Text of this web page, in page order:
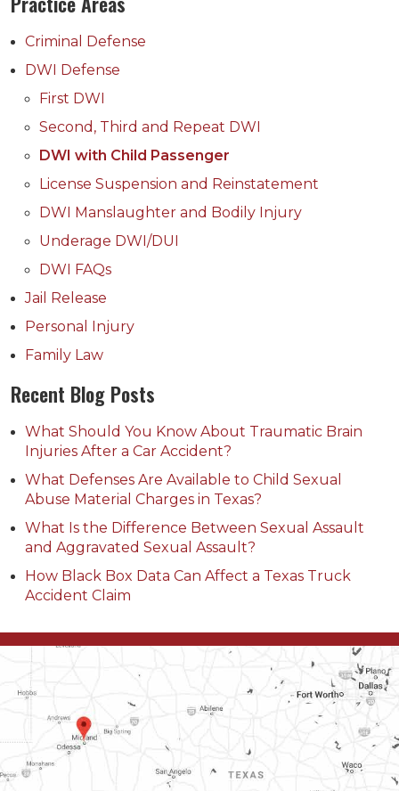
Criminal Defense
DWI Defense
First DWI
Second, Third and Repeat DWI
DWI with Child Passenger
License Suspension and Reinstatement
DWI Manslaughter and Bodily Injury
Underage DWI/DUI
DWI FAQs
Jail Release
Personal Injury
Family Law
Recent Blog Posts
What Should You Know About Traumatic Brain
Injuries After a Car Accident?
What Defenses Are Available to Child Sexual
Abuse Material Charges in Texas?
What Is the Difference Between Sexual Assault
and Aggravated Sexual Assault?
How Black Box Data Can Affect a Texas Truck
Accident Claim